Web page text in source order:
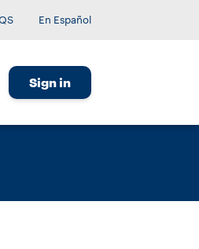
En Español
Sign in